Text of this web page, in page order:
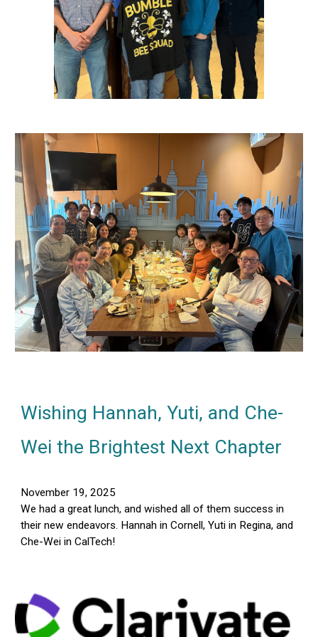
Wishing Hannah, Yuti, and Che-
Wei the Brightest Next Chapter
November 19, 2025
We had a great lunch, and wished all of them success in
their new endeavors. Hannah in Cornell, Yuti in Regina, and
Che-Wei in CalTech!